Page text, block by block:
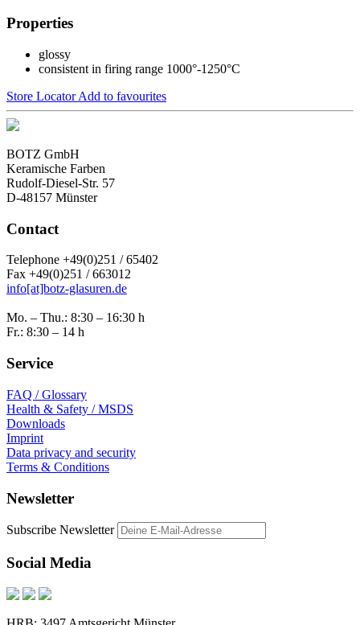
Properties
glossy
consistent in firing range 1000°-1250°C
Store LocatorAdd to favourites
BOTZ GmbH
Keramische Farben
Rudolf-Diesel-Str. 57
D-48157 Münster
Contact
Telephone +49(0)251 / 65402
Fax +49(0)251 / 663012
info[at]botz-glasuren.de
Mo. – Thu.: 8:30 – 16:30 h
Fr.: 8:30 – 14 h
Service
FAQ / Glossary
Health & Safety / MSDS
Downloads
Imprint
Data privacy and security
Terms & Conditions
Newsletter
Subscribe Newsletter
Social Media